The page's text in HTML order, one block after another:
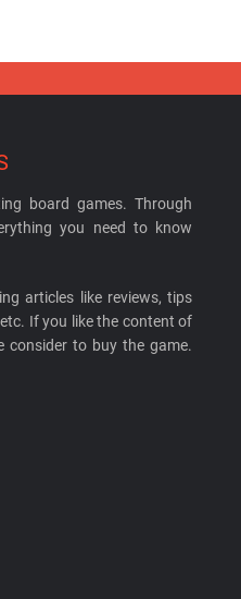
board games. Through
you need to know
articles like reviews, tips
If you like the content of
consider to buy the game.